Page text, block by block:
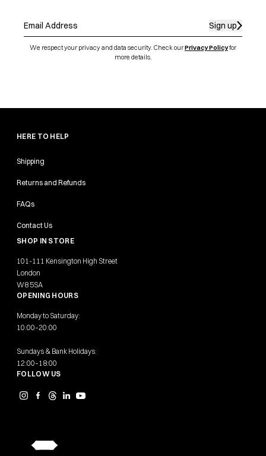
Sign up
We respect your privacy and data security. Check ourPrivacy Policyfor
more details.
HERE TO HELP
Shipping
Returns and Refunds
FAQs
Contact Us
SHOP IN STORE
101-111 Kensington High Street
London
W8 5SA
OPENING HOURS
Monday to Saturday:
10:00–20:00
Sundays & Bank Holidays:
12:00–18:00
FOLLOW US